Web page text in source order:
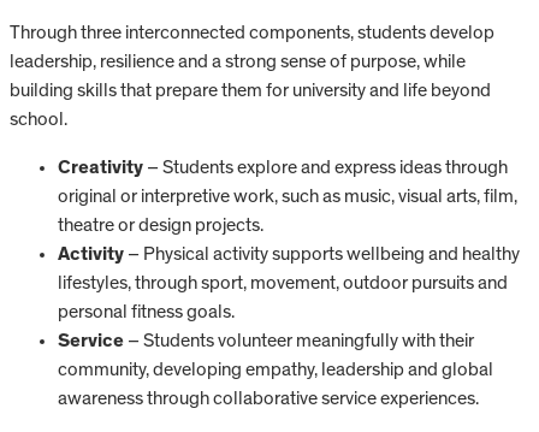
Through three interconnected components, students develop
leadership, resilience and a strong sense of purpose, while
building skills that prepare them for university and life beyond
school.
Creativity – Students explore and express ideas through
original or interpretive work, such as music, visual arts, film,
theatre or design projects.
Activity – Physical activity supports wellbeing and healthy
lifestyles, through sport, movement, outdoor pursuits and
personal fitness goals.
Service – Students volunteer meaningfully with their
community, developing empathy, leadership and global
awareness through collaborative service experiences.